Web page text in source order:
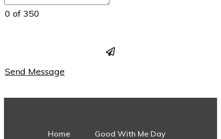
0 of 350
Send Message
Home
Good With Me Day